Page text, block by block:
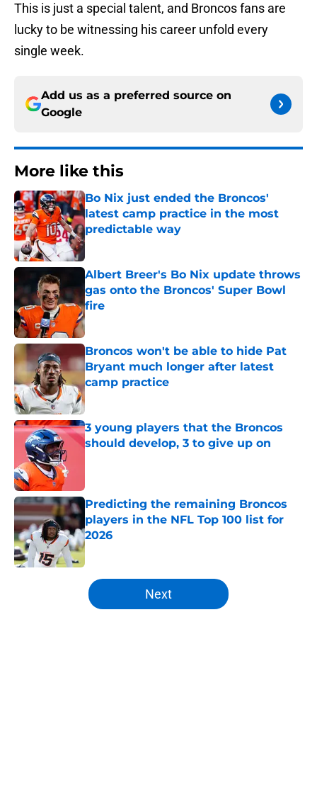
This is just a special talent, and Broncos fans are
lucky to be witnessing his career unfold every
single week.
Add us as a preferred source on
Google
More like this
Bo Nix just ended the Broncos'
latest camp practice in the most
predictable way
Published by on Invalid Date
Albert Breer's Bo Nix update throws
gas onto the Broncos' Super Bowl
fire
Published by on Invalid Date
Broncos won't be able to hide Pat
Bryant much longer after latest
camp practice
Published by on Invalid Date
3 young players that the Broncos
should develop, 3 to give up on
Predicting the remaining Broncos
players in the NFL Top 100 list for
2026
Published by on Invalid Date
5 related articles loaded
Next